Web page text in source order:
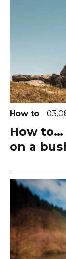
How to
How
on a